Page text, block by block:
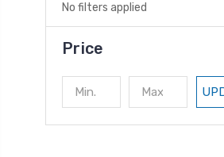
No filters applied
Price